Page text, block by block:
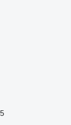
5